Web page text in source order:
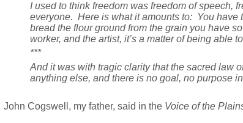
I used to think freedom was freedom of speech,
everyone. Here is what it amounts to: You have
bread the flour ground from the grain you have
worker, and the artist, it’s a matter of being able
***
And it was with tragic clarity that the sacred law
anything else, and there is no goal, no purpose
John Cogswell, my father, said in the Voice of the